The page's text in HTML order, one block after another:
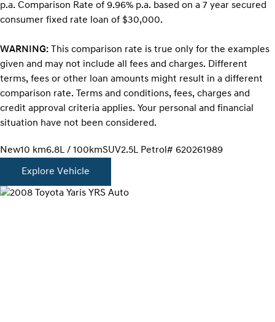
p.a. Comparison Rate of 9.96% p.a. based on a 7 year secured
consumer fixed rate loan of $30,000.
WARNING: This comparison rate is true only for the examples
given and may not include all fees and charges. Different
terms, fees or other loan amounts might result in a different
comparison rate. Terms and conditions, fees, charges and
credit approval criteria applies. Your personal and financial
situation have not been considered.
New10 km6.8L / 100kmSUV2.5L Petrol# 620261989
Explore Vehicle